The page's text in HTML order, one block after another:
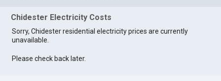
Chidester Electricity Costs
Sorry, Chidester residential electricity prices are currently
unavailable.
Please check back later.